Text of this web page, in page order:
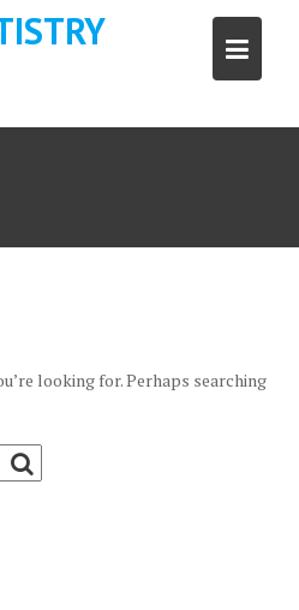
looking for. Perhaps searching